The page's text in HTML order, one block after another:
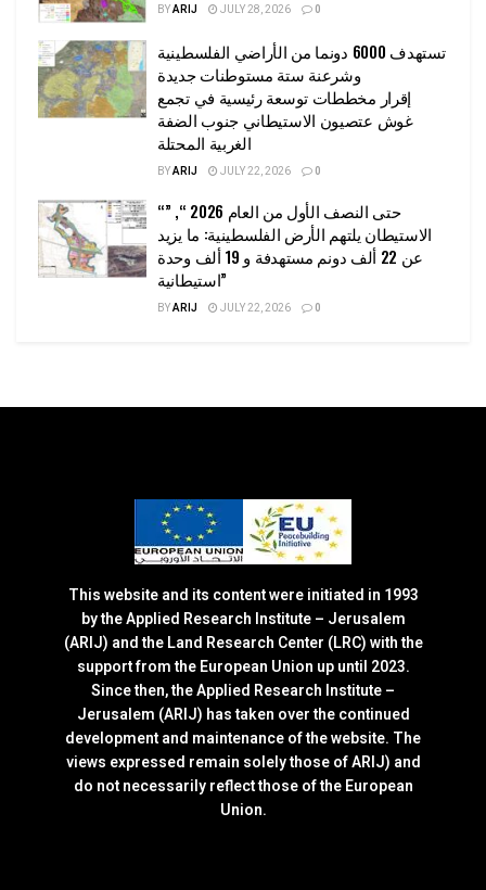
BYARIJ JULY 28, 2026 0
تستهدف 6000 دونما من الأراضي الفلسطينية
وشرعنة ستة مستوطنات جديدة
إقرار مخططات توسعة رئيسية في تجمع
غوش عتصيون الاستيطاني جنوب الضفة
الغربية المحتلة
BYARIJ JULY 22, 2026 0
“حتى النصف الأول من العام 2026 “, ”
الاستيطان يلتهم الأرض الفلسطينية: ما يزيد
عن 22 ألف دونم مستهدفة و 19 ألف وحدة
استيطانية”
BYARIJ JULY 22, 2026 0
This website and its content were initiated in 1993
by the Applied Research Institute – Jerusalem
(ARIJ) and the Land Research Center (LRC) with the
support from the European Union up until 2023.
Since then, the Applied Research Institute –
Jerusalem (ARIJ) has taken over the continued
development and maintenance of the website. The
views expressed remain solely those of ARIJ) and
do not necessarily reflect those of the European
Union.